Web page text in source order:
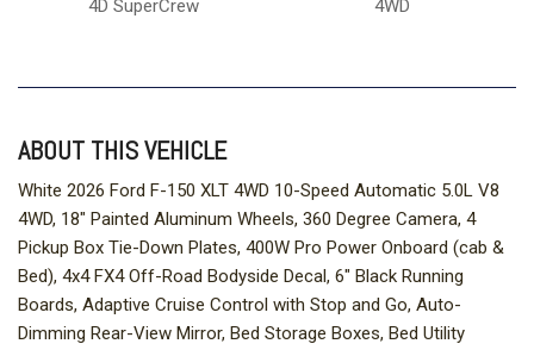
4D SuperCrew 4WD
ABOUT THIS VEHICLE
White 2026 Ford F-150 XLT 4WD 10-Speed Automatic 5.0L V8
4WD, 18" Painted Aluminum Wheels, 360 Degree Camera, 4
Pickup Box Tie-Down Plates, 400W Pro Power Onboard (cab &
Bed), 4x4 FX4 Off-Road Bodyside Decal, 6" Black Running
Boards, Adaptive Cruise Control with Stop and Go, Auto-
Dimming Rear-View Mirror, Bed Storage Boxes, Bed Utility